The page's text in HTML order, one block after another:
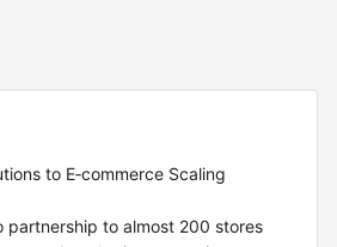
to E‑commerce Scaling
partnership to almost 200 stores